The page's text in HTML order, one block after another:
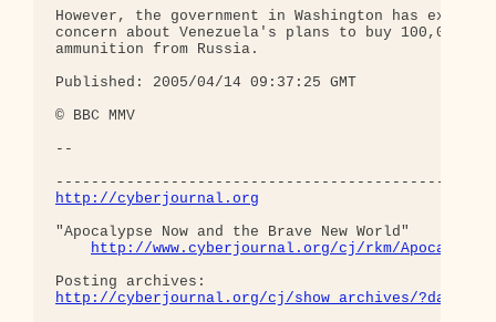
However, the government in Washington has
concern about Venezuela's plans to buy 100,000
ammunition from Russia.
Published: 2005/04/14 09:37:25 GMT
© BBC MMV
--
http://cyberjournal.org
"Apocalypse Now and the Brave New World"
http://www.cyberjournal.org/cj/rkm/
http://cyberjournal.org/cj/show_archives/